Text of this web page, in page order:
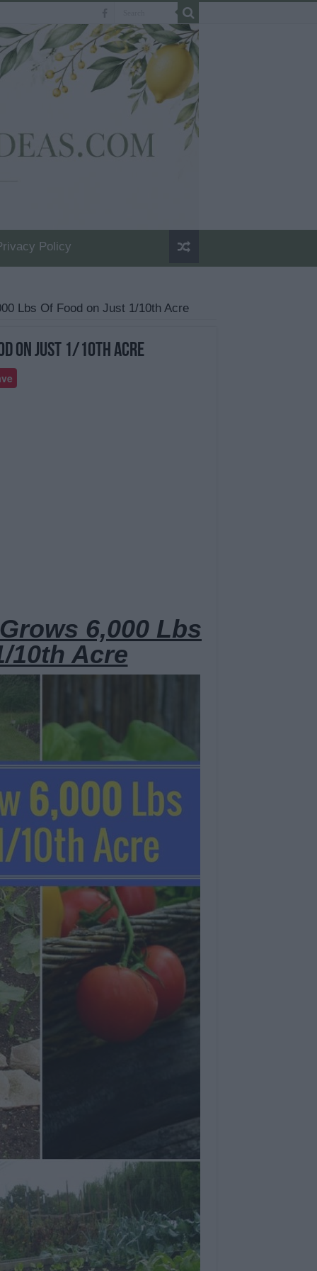
Policy
Lbs Of Food on Just 1/10th Acre
on Just 1/10th Acre
6,000 Lbs
10th Acre